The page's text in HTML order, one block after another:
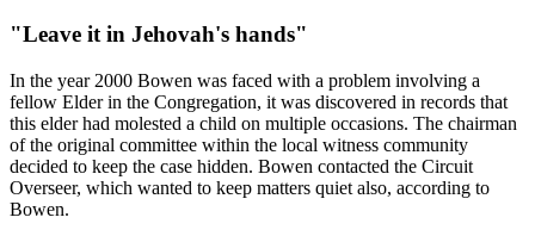
"Leave it in Jehovah's hands"
In the year 2000 Bowen was faced with a problem involving a
fellow Elder in the Congregation, it was discovered in records that
this elder had molested a child on multiple occasions. The chairman
of the original committee within the local witness community
decided to keep the case hidden. Bowen contacted the Circuit
Overseer, which wanted to keep matters quiet also, according to
Bowen.